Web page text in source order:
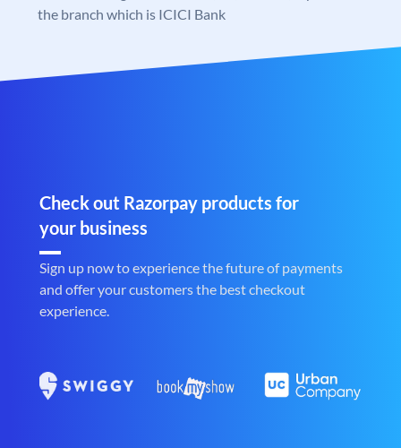
the branch which is ICICI Bank
Check out Razorpay products for
your business
Sign up now to experience the future of payments
and offer your customers the best checkout
experience.